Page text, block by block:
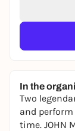
In the
Two
and
time. JOHN